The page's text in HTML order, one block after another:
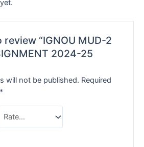
“IGNOU MUD-2
2024-25
will not be published. Required
*